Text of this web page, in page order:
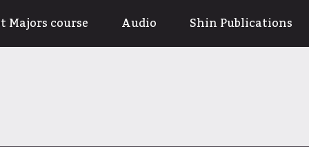
Majors course Audio Shin Publications